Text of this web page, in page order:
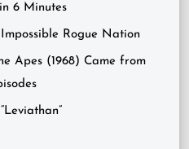
6 Minutes
Rogue Nation
Apes (1968) Came from